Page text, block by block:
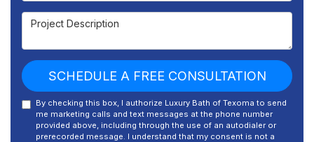
Project Description
SCHEDULE A FREE CONSULTATION
By checking this box, I authorize Luxury Bath of Texoma to send
me marketing calls and text messages at the phone number
provided above, including through the use of an autodialer or
prerecorded message. I understand that my consent is not a